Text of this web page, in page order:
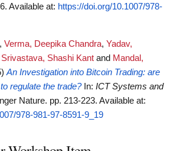
Available at: https://doi.org/10.1007/978-
, Verma, Deepika Chandra, Yadav,
Srivastava, Shashi Kant and Mandal,
An Investigation into Bitcoin Trading: are
regulate the trade? In: ICT Systems and
Nature. pp. 213-223. Available at:
978-981-97-8591-9_19